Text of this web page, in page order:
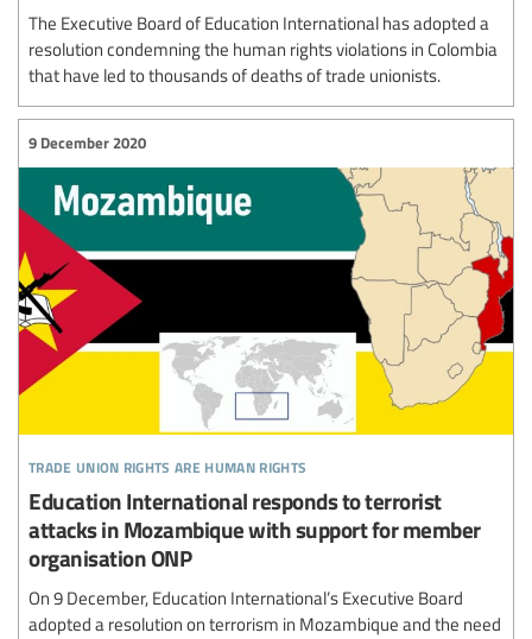
The Executive Board of Education International has adopted a
resolution condemning the human rights violations in Colombia
that have led to thousands of deaths of trade unionists.
trade union rights are human rights
9 December 2020
Education International responds to terrorist
attacks in Mozambique with support for member
organisation ONP
On 9 December, Education International’s Executive Board
adopted a resolution on terrorism in Mozambique and the need